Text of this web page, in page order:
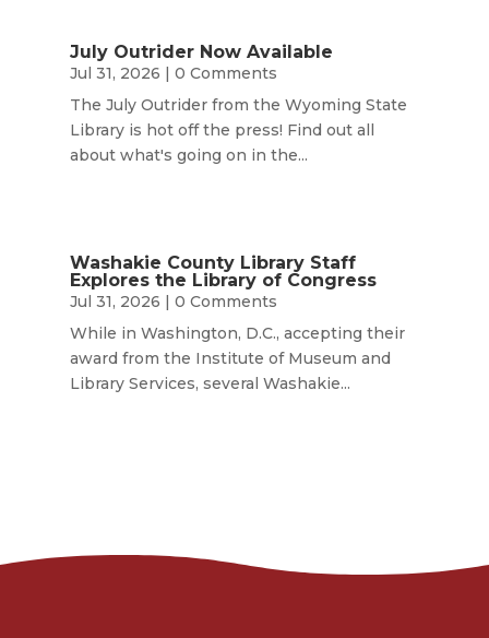
July Outrider Now Available
Jul 31, 2026 | 0 Comments
The July Outrider from the Wyoming State
Library is hot off the press! Find out all
about what's going on in the...
Washakie County Library Staff
Explores the Library of Congress
Jul 31, 2026 | 0 Comments
While in Washington, D.C., accepting their
award from the Institute of Museum and
Library Services, several Washakie...